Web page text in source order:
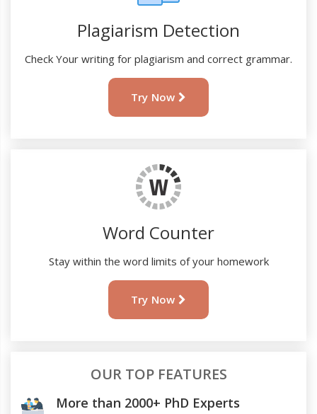
Plagiarism Detection
Check Your writing for plagiarism and correct grammar.
Try Now
Word Counter
Stay within the word limits of your homework
Try Now
OUR TOP FEATURES
More than 2000+ PhD Experts